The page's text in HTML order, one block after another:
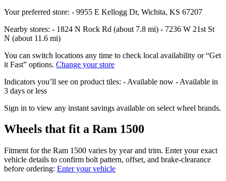
Your preferred store: - 9955 E Kellogg Dr, Wichita, KS 67207
Nearby stores: - 1824 N Rock Rd (about 7.8 mi) - 7236 W 21st St
N (about 11.6 mi)
You can switch locations any time to check local availability or “Get
it Fast” options. Change your store
Indicators you’ll see on product tiles: - Available now - Available in
3 days or less
Sign in to view any instant savings available on select wheel brands.
Wheels that fit a Ram 1500
Fitment for the Ram 1500 varies by year and trim. Enter your exact
vehicle details to confirm bolt pattern, offset, and brake‑clearance
before ordering: Enter your vehicle